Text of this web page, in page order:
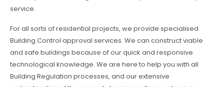
service.
For all sorts of residential projects, we provide specialised
Building Control approval services. We can construct viable
and safe buildings because of our quick and responsive
technological knowledge. We are here to help you with all
Building Regulation processes, and our extensive